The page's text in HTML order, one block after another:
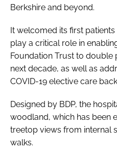
Berkshire and beyond.
It welcomed its first
play a critical role in
Foundation Trust to double
next decade, as well as
COVID-19 elective care
Designed by BDP, the
woodland, which has been
treetop views from internal
walks.